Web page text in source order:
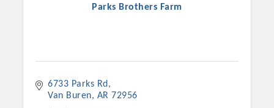
Parks Brothers Farm
6733 Parks Rd
Van Buren
AR 72956